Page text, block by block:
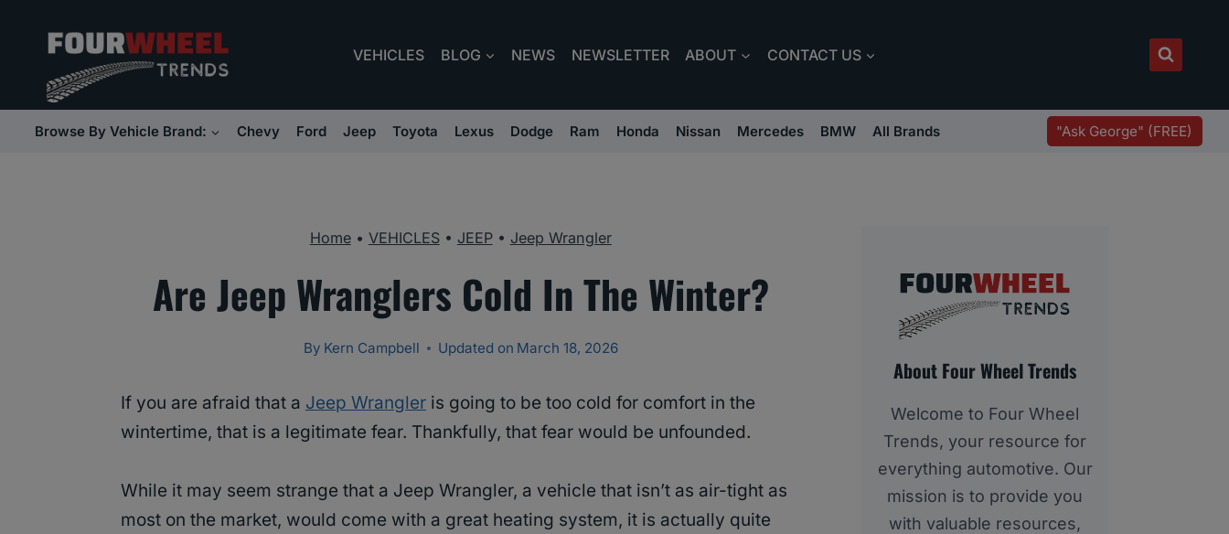
content
VEHICLES BLOG NEWS NEWSLETTER ABOUT CONTACT US
Browse By Vehicle Brand: Chevy Ford Jeep Toyota Lexus Dodge Ram Honda Nissan Mercedes BMW All Brands "Ask George" (FREE)
Home• VEHICLES• JEEP• Jeep Wrangler
Are Jeep Wranglers Cold In The Winter?
By Kern Campbell Updated on March 18, 2026
If you are afraid that a Jeep Wrangler is going to be too cold for comfort in the
wintertime, that is a legitimate fear. Thankfully, that fear would be unfounded.
While it may seem strange that a Jeep Wrangler, a vehicle that isn’t as air-tight as
most on the market, would come with a great heating system, it is actually quite
About Four Wheel Trends
Welcome to Four Wheel
Trends, your resource for
everything automotive. Our
mission is to provide you
with valuable resources,